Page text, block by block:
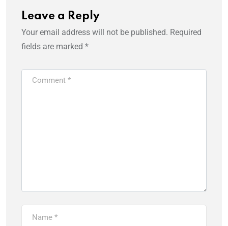
Leave a Reply
Your email address will not be published. Required
fields are marked *